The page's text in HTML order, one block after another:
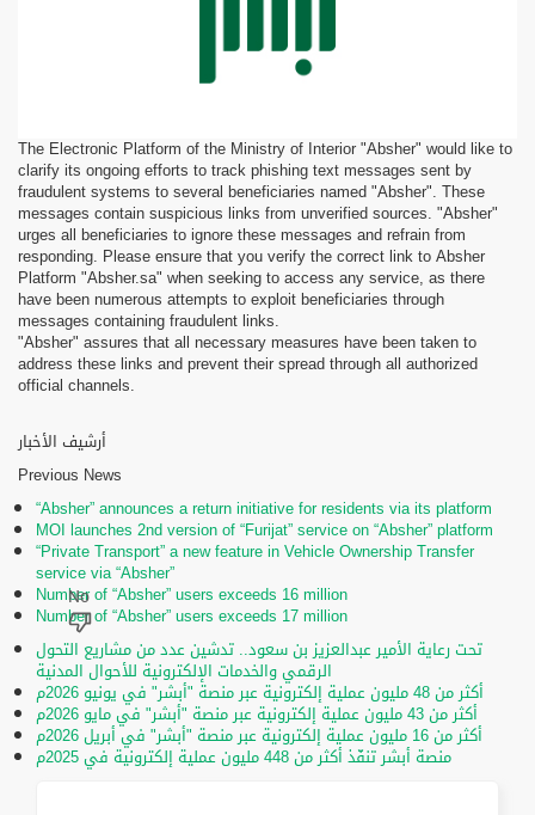
The Electronic Platform of the Ministry of Interior "Absher" would like to
clarify its ongoing efforts to track phishing text messages sent by
fraudulent systems to several beneficiaries named "Absher". These
messages contain suspicious links from unverified sources. "Absher"
urges all beneficiaries to ignore these messages and refrain from
responding. Please ensure that you verify the correct link to Absher
Platform "Absher.sa" when seeking to access any service, as there
have been numerous attempts to exploit beneficiaries through
messages containing fraudulent links.
"Absher" assures that all necessary measures have been taken to
address these links and prevent their spread through all authorized
official channels.
أرشيف الأخبار
Previous News
“Absher” announces a return initiative for residents via its platform
MOI launches 2nd version of “Furijat” service on “Absher” platform
“Private Transport” a new feature in Vehicle Ownership Transfer
service via “Absher”
Number of “Absher” users exceeds 16 million
Number of “Absher” users exceeds 17 million
تحت رعاية الأمير عبدالعزيز بن سعود.. تدشين عدد من مشاريع التحول
الرقمي والخدمات الإلكترونية للأحوال المدنية
أكثر من 48 مليون عملية إلكترونية عبر منصة "أبشر" في يونيو 2026م
أكثر من 43 مليون عملية إلكترونية عبر منصة "أبشر" في مايو 2026م
أكثر من 16 مليون عملية إلكترونية عبر منصة "أبشر" في أبريل 2026م
منصة أبشر تنفّذ أكثر من 448 مليون عملية إلكترونية في 2025م